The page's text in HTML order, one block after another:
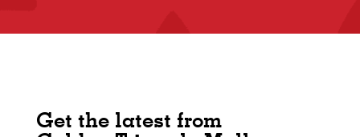
Get the latest from